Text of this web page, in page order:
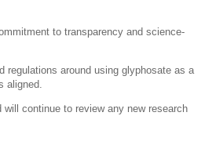
to transparency and science-
regulations around using glyphosate as a
aligned.
continue to review any new research